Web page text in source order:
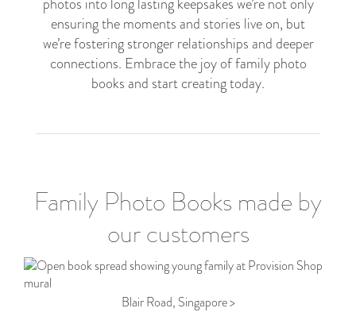
ensuring the moments and stories live on, but
we’re fostering stronger relationships and deeper
connections. Embrace the joy of family photo
books and start creating today.
Family Photo Books made by
our customers
Blair Road, Singapore >